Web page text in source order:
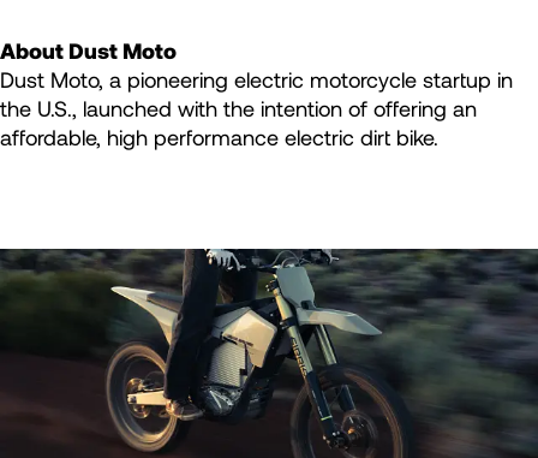
About Dust Moto
Dust Moto, a pioneering electric motorcycle startup in
the U.S., launched with the intention of offering an
affordable, high performance electric dirt bike.